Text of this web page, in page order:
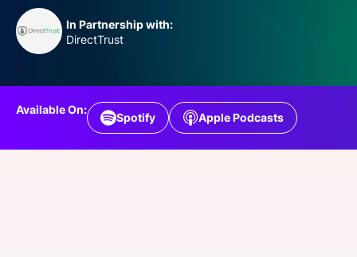
Events
Content
SPONSORSHIP
In Partnership with:
DirectTrust
Available On:
Spotify Apple Podcasts